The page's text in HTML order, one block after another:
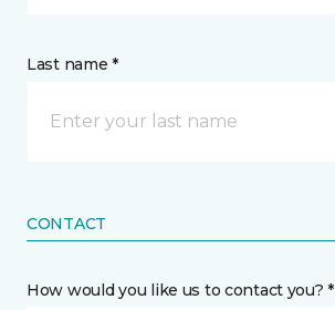
Last name *
CONTACT
How would you like us to contact you? *